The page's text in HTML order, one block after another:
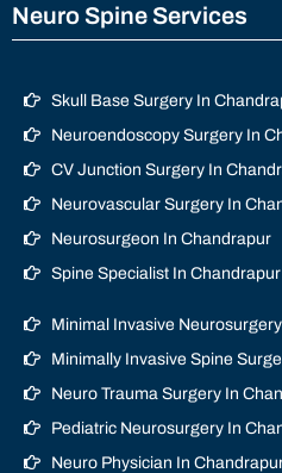
Neuro Spine Services
Skull Base Surgery In
Neuroendoscopy Surgery In
CV Junction Surgery In
Neurovascular Surgery In
Neurosurgeon In Chandrapur
Spine Specialist In Chandrapur
Minimal Invasive
Minimally Invasive Spine
Neuro Trauma Surgery In
Pediatric Neurosurgery In
Neuro Physician In